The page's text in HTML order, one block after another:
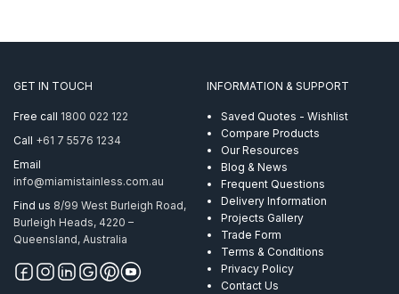
GET IN TOUCH
Free call 1800 022 122
Call +61 7 5576 1234
Email
info@miamistainless.com.au
Find us 8/99 West Burleigh Road,
Burleigh Heads, 4220 –
Queensland, Australia
INFORMATION & SUPPORT
Saved Quotes - Wishlist
Compare Products
Our Resources
Blog & News
Frequent Questions
Delivery Information
Projects Gallery
Trade Form
Terms & Conditions
Privacy Policy
Contact Us